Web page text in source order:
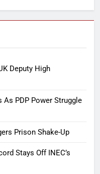
Deputy High
As PDP Power Struggle
Prison Shake-Up
Stays Off INEC’s